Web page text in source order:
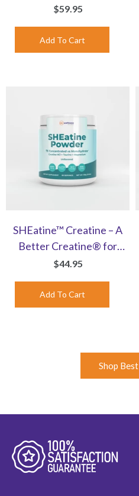
$59.95
SHEatine™ Creatine – A
Better Creatine® for
Women | Unflavored
$44.95
Shop